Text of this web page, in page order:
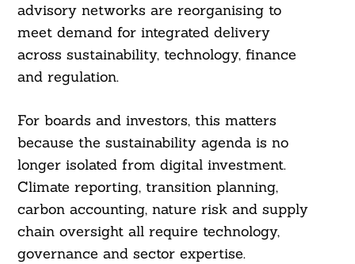
advisory networks are reorganising to
meet demand for integrated delivery
across sustainability, technology, finance
and regulation.
For boards and investors, this matters
because the sustainability agenda is no
longer isolated from digital investment.
Climate reporting, transition planning,
carbon accounting, nature risk and supply
chain oversight all require technology,
governance and sector expertise.